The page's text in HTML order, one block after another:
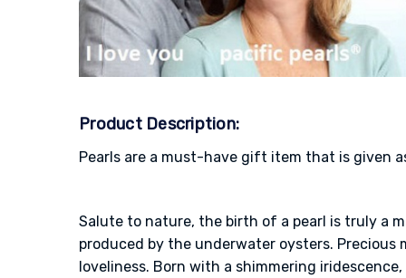
Product Description:
Pearls are a must-have gift item that is given
Salute to nature, the birth of a pearl is truly a
produced by the underwater oysters. Precious
loveliness. Born with a shimmering